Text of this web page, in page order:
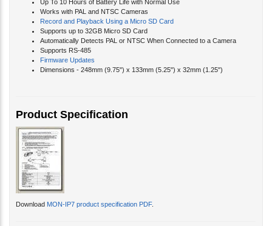
Works with PAL and NTSC Cameras
Record and Playback Using a Micro SD Card
Supports up to 32GB Micro SD Card
Automatically Detects PAL or NTSC When Connected to a Camera
Supports RS-485
Firmware Updates
Dimensions - 248mm (9.75") x 133mm (5.25") x 32mm (1.25")
Product Specification